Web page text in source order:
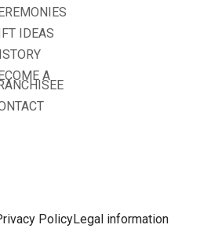
IDEAS
A
PolicyLegal information